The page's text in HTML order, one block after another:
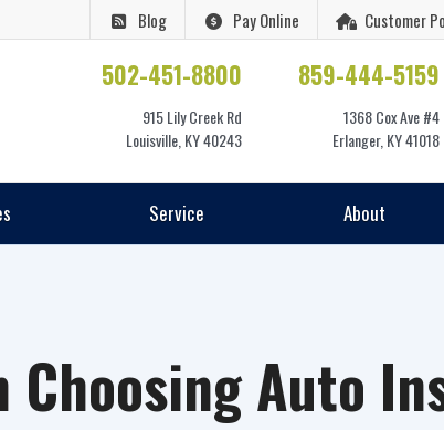
Blog Pay Online Customer
502-451-8800
915 Lily Creek Rd
Louisville, KY 40243
859-444-5159
1368 Cox Ave #4
Erlanger, KY 41018
Service About
Choosing Auto